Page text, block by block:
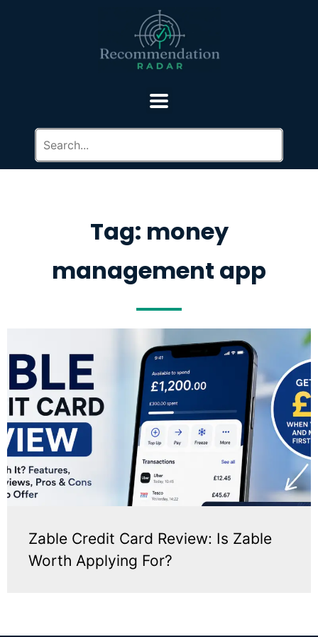
Tag: money
management app
Zable Credit Card Review: Is Zable
Worth Applying For?